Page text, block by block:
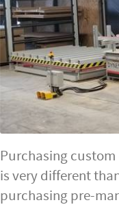
Purchasing
is very different
purchasing pre-